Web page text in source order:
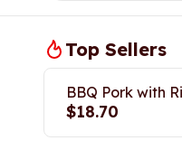
Top Sellers
BBQ Pork with
$18.70